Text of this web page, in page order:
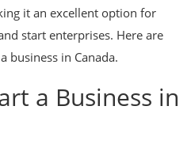
it an excellent option for
start enterprises. Here are
business in Canada.
a Business in